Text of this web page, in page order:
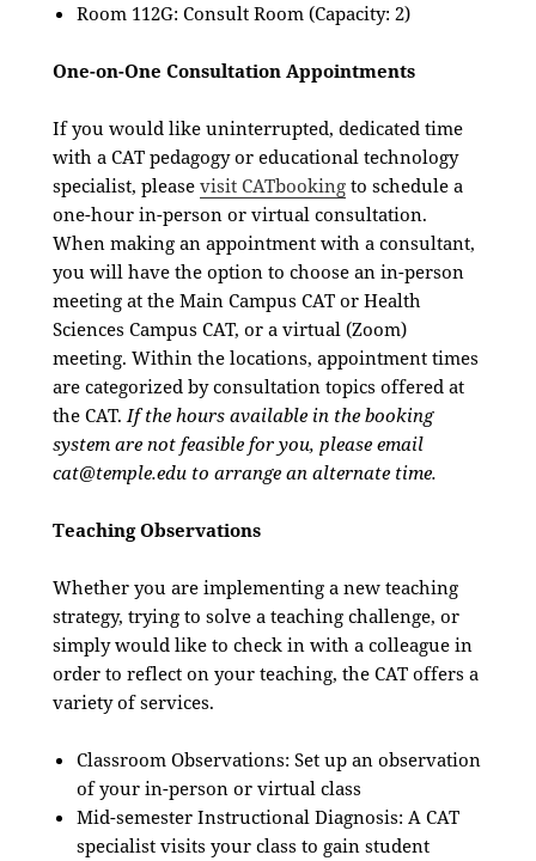
Room 112G: Consult Room (Capacity: 2)
One-on-One Consultation Appointments
If you would like uninterrupted, dedicated time
with a CAT pedagogy or educational technology
specialist, pleasevisit CATbooking to schedule a
one-hour in-person or virtual consultation.
When making an appointment with a consultant,
you will have the option to choose an in-person
meeting at the Main Campus CAT or Health
Sciences Campus CAT, or a virtual (Zoom)
meeting. Within the locations, appointment times
are categorized by consultation topics offered at
the CAT.If the hours available in the booking
system are not feasible for you, please email
cat@temple.edu to arrange an alternate time.
Teaching Observations
Whether you are implementing a new teaching
strategy, trying to solve a teaching challenge, or
simply would like to check in with a colleague in
order to reflect on your teaching, the CAT offers a
variety of services.
Classroom Observations: Set up an observation
of your in-person or virtual class
Mid-semester Instructional Diagnosis: A CAT
specialist visits your class to gain student